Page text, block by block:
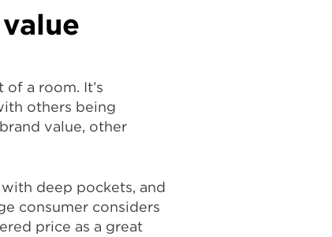
a room. It’s
others being
value, other
deep pockets, and
consumer considers
price as a great